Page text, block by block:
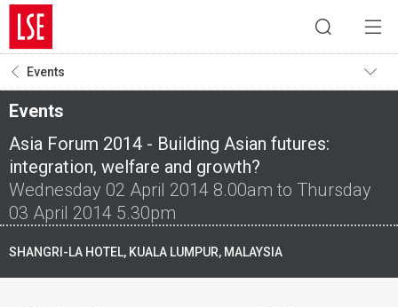
Events
Events
Asia Forum 2014 - Building Asian futures:
integration, welfare and growth?
Wednesday 02 April 2014 8.00am to Thursday
03 April 2014 5.30pm
SHANGRI-LA HOTEL, KUALA LUMPUR, MALAYSIA